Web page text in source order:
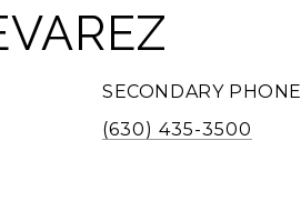
SECONDARY PHONE
(630) 435-3500